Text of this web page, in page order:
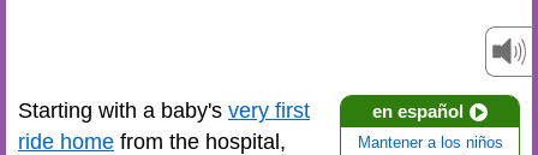
en español
Mantener a los niños
Starting with a baby's very first
ride home from the hospital,